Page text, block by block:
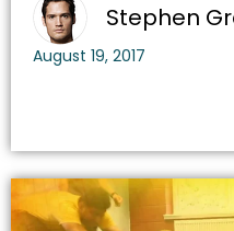
Stephen
August 19, 2017